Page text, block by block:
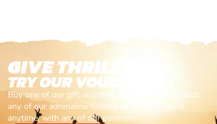
GIVE THRILLS!
TRY OUR VOUCHERS!
Buy one of our gift vouchers and redeem it against
any of our adrenaline fuelled adventures. Valid
anytime, with any of our partners